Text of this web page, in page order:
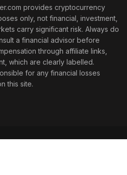
provides cryptocurrency
only, not financial, investment,
carry significant risk. Always do
a financial advisor before
through affiliate links,
which are clearly labelled.
for any financial losses
this site.